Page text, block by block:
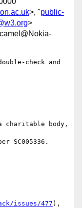
>, "public-
>
check and
charitable body,
SC005336.
issues/477 ),